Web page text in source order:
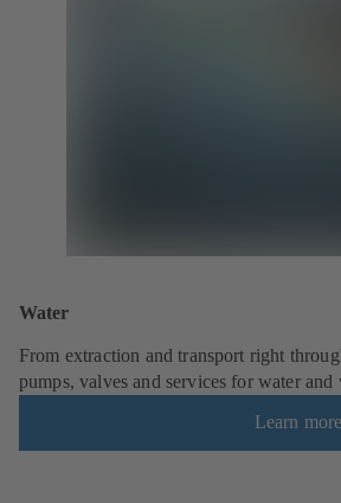
Water
From extraction and transport right
pumps, valves and services for water and
Learn more